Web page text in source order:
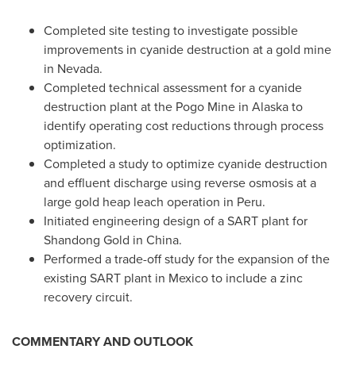
Completed site testing to investigate possible
improvements in cyanide destruction at a gold mine
in Nevada.
Completed technical assessment for a cyanide
destruction plant at the Pogo Mine in Alaskato
identify operating cost reductions through process
optimization.
Completed a study to optimize cyanide destruction
and effluent discharge using reverse osmosis at a
large gold heap leach operation in Peru.
Initiated engineering design of a SART plant for
Shandong Gold in China.
Performed a trade-off study for the expansion of the
existing SART plant in Mexicoto include a zinc
recovery circuit.
COMMENTARY AND OUTLOOK